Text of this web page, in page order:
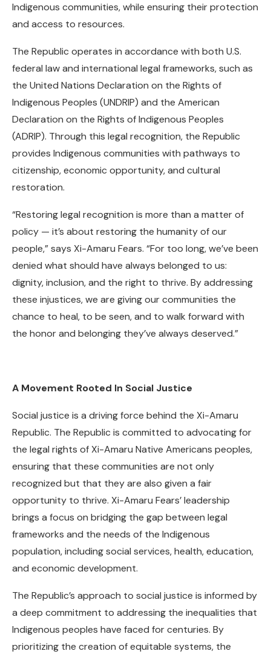
Indigenous communities, while ensuring their protection
and access to resources.
The Republic operates in accordance with both U.S.
federal law and international legal frameworks, such as
the United Nations Declaration on the Rights of
Indigenous Peoples (UNDRIP) and the American
Declaration on the Rights of Indigenous Peoples
(ADRIP). Through this legal recognition, the Republic
provides Indigenous communities with pathways to
citizenship, economic opportunity, and cultural
restoration.
“Restoring legal recognition is more than a matter of
policy — it’s about restoring the humanity of our
people,” says Xi-Amaru Fears. “For too long, we’ve been
denied what should have always belonged to us:
dignity, inclusion, and the right to thrive. By addressing
these injustices, we are giving our communities the
chance to heal, to be seen, and to walk forward with
the honor and belonging they’ve always deserved.”
A Movement Rooted In Social Justice
Social justice is a driving force behind the Xi-Amaru
Republic. The Republic is committed to advocating for
the legal rights of Xi-Amaru Native Americans peoples,
ensuring that these communities are not only
recognized but that they are also given a fair
opportunity to thrive. Xi-Amaru Fears’ leadership
brings a focus on bridging the gap between legal
frameworks and the needs of the Indigenous
population, including social services, health, education,
and economic development.
The Republic’s approach to social justice is informed by
a deep commitment to addressing the inequalities that
Indigenous peoples have faced for centuries. By
prioritizing the creation of equitable systems, the